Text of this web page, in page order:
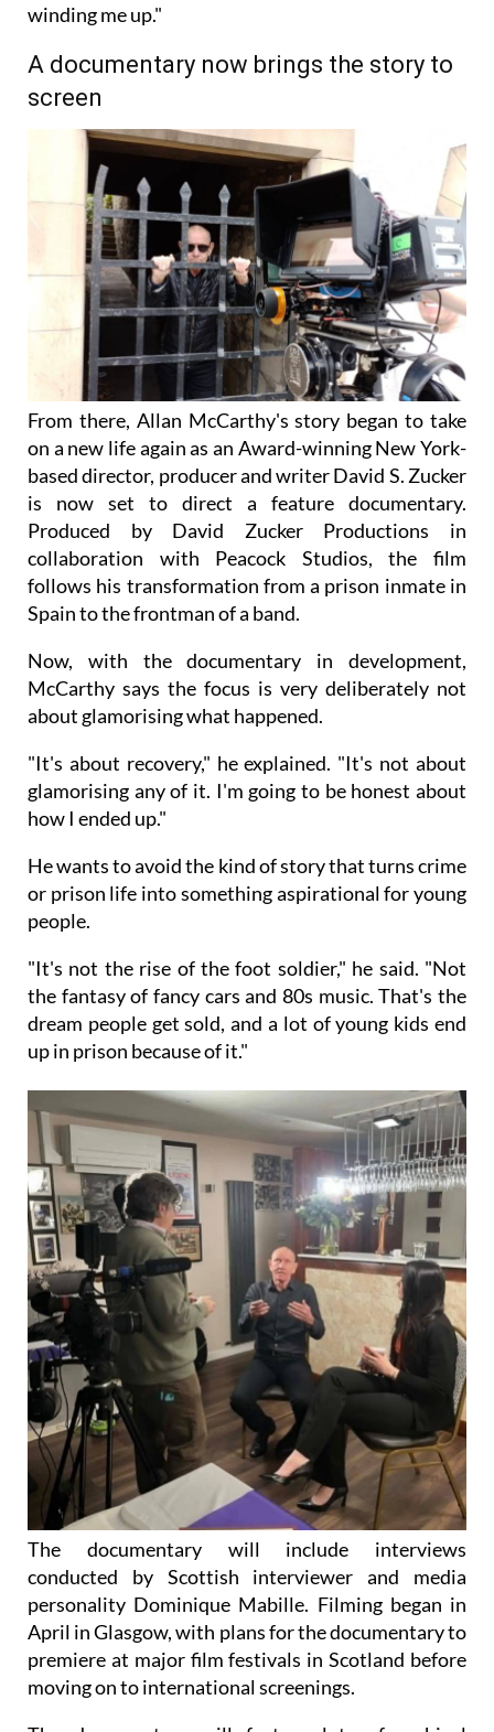
winding me up."
A documentary now brings the story to
screen
From there, Allan McCarthy's story began to take
on a new life again as an Award-winning New York-
based director, producer and writer David S. Zucker
is now set to direct a feature documentary.
Produced by David Zucker Productions in
collaboration with Peacock Studios, the film
follows his transformation from a prison inmate in
Spain to the frontman of a band.
Now, with the documentary in development,
McCarthy says the focus is very deliberately not
about glamorising what happened.
"It's about recovery," he explained. "It's not about
glamorising any of it. I'm going to be honest about
how I ended up."
He wants to avoid the kind of story that turns crime
or prison life into something aspirational for young
people.
"It's not the rise of the foot soldier," he said. "Not
the fantasy of fancy cars and 80s music. That's the
dream people get sold, and a lot of young kids end
up in prison because of it."
The documentary will include interviews
conducted by Scottish interviewer and media
personality Dominique Mabille. Filming began in
April in Glasgow, with plans for the documentary to
premiere at major film festivals in Scotland before
moving on to international screenings.